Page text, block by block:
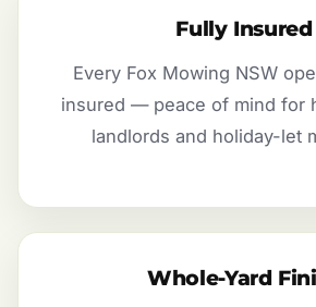
Fully Insured
Every Fox Mowing NSW
insured — peace of mind for
landlords and holiday-let
Whole-Yard